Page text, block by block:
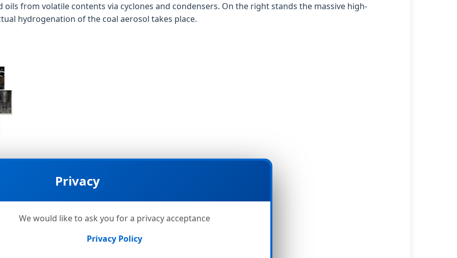
from volatile contents via cyclones and condensers. On the right stands the massive high-
hydrogenation of the coal aerosol takes place.
Privacy
We would like to ask you for a privacy acceptance
Privacy Policy